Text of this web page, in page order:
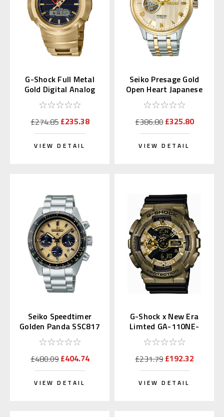
G-Shock Full Metal
Gold Digital Analog
AWM-500GD-9AJF
£274.85£235.38
VIEW DETAIL
Seiko Presage Gold
Open Heart Japanese
Garden SARY238
£386.80£325.80
VIEW DETAIL
Seiko Speedtimer
Golden Panda SSC817
| SBDL089
£480.09£404.74
VIEW DETAIL
G-Shock x New Era
Limted GA-110NE-
9AJR
£231.79£192.32
VIEW DETAIL